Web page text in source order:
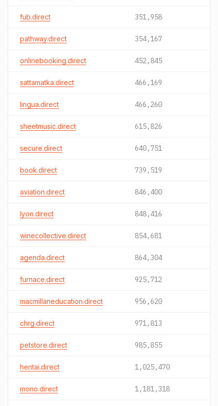
fub.direct 351,958
pathway.direct 354,167
onlinebooking.direct 452,845
sattamatka.direct 466,169
lingua.direct 466,260
sheetmusic.direct 615,826
secure.direct 640,751
book.direct 739,519
aviation.direct 846,400
lyon.direct 848,416
winecollective.direct 854,681
agenda.direct 864,304
furnace.direct 925,712
macmillaneducation.direct 956,620
chrg.direct 971,813
petstore.direct 985,855
hentai.direct 1,025,470
mono.direct 1,181,318